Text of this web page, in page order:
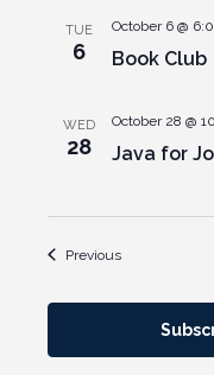
TUE
6 Book Club
October 6 @
WED
28 Java for
October 28 @
PreviousEvents